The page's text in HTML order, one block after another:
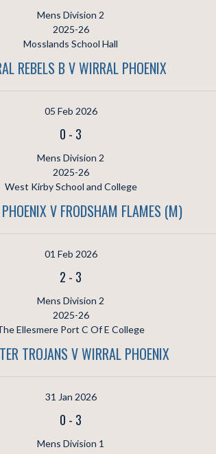
Mens Division 2
2025-26
Mosslands School Hall
REBELS B V WIRRAL PHOENIX
05 Feb 2026
0 - 3
Mens Division 2
2025-26
West Kirby School and College
V FRODSHAM FLAMES (M)
01 Feb 2026
2 - 3
Mens Division 2
2025-26
Ellesmere Port C Of E College
TROJANS V WIRRAL PHOENIX
31 Jan 2026
0 - 3
Mens Division 1